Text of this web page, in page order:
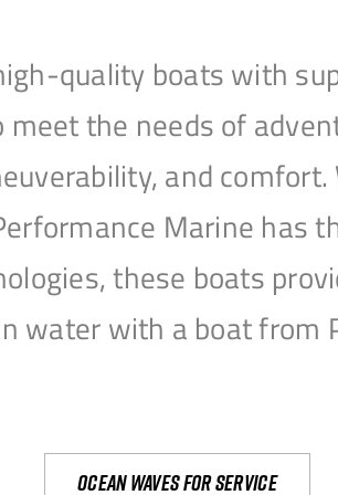
quality boats with
the needs of
and
Marine has
these boats
water with a boat from
Ocean waves for service